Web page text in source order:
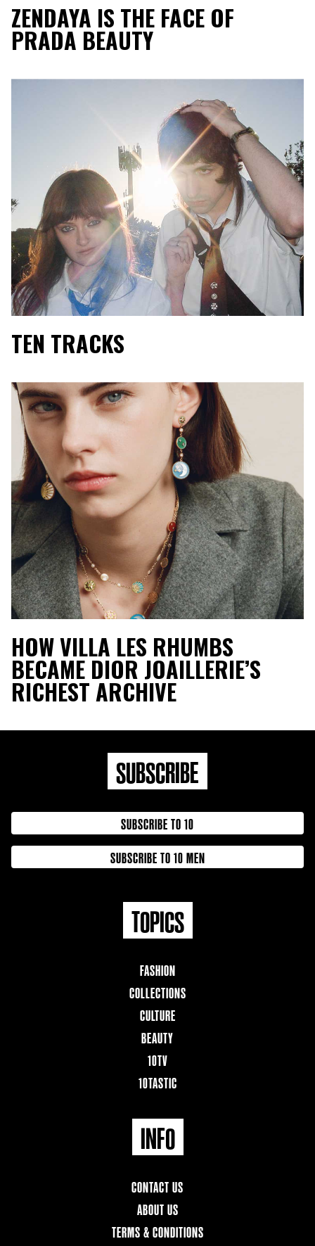
ZENDAYA IS THE FACE OF
PRADA BEAUTY
TEN TRACKS
HOW VILLA LES RHUMBS
BECAME DIOR JOAILLERIE’S
RICHEST ARCHIVE
SUBSCRIBE
SUBSCRIBE TO 10
SUBSCRIBE TO 10 MEN
TOPICS
FASHION
COLLECTIONS
CULTURE
BEAUTY
10TV
10TASTIC
INFO
CONTACT US
ABOUT US
TERMS & CONDITIONS